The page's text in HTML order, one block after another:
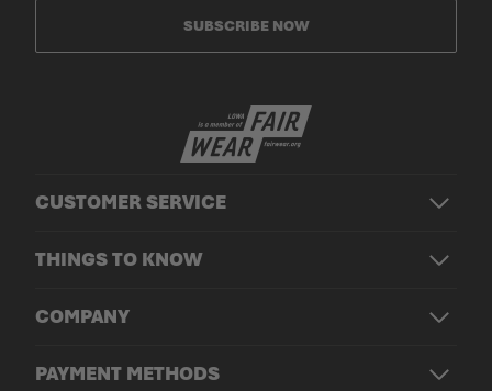
CUSTOMER SERVICE
THINGS TO KNOW
COMPANY
PAYMENT METHODS
SUBSCRIBE NOW